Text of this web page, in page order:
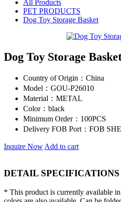
All Products
PET PRODUCTS
Dog Toy Storage Basket
Dog Toy Storage
Country of Origin： China
Model： GOU-P26010
Material： METAL
Color： black
Minimum Order： 100PCS
Delivery FOB Port： FOB
Inquire Now Add to cart
DETAIL SPECIFICATIONS
* This product is currently available in